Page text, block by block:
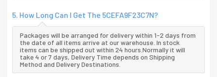
5. How Long Can I Get The 5CEFA9F23C7N?
Packages will be arranged for delivery within 1-2 days from
the date of all items arrive at our warehouse. In stock
items can be shipped out within 24 hours.Normally it will
take 4 or 7 days, Delivery Time depends on Shipping
Method and Delivery Destinations.